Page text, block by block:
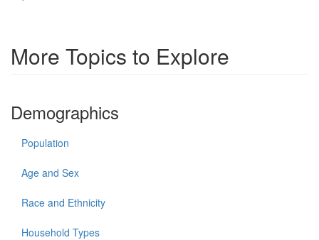
More Topics to Explore
Demographics
Population
Age and Sex
Race and Ethnicity
Household Types